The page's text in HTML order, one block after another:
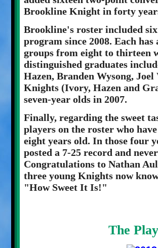
Brookline Knight in forty
Brookline's roster included
program since 2008. Each
groups from eight to thirteen
distinguished graduates
Hazen, Branden Wysong,
Knights (Ivory, Hazen and
seven-year olds in 2007.
Finally, regarding the sweet
players on the roster who
eight years old. In those four
posted a 7-25 record and
Congratulations to Nathan
three young Knights now
"How Sweet It Is!"
The